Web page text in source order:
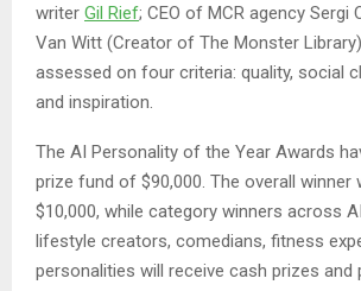
writer Gil Rief; CEO of MCR agency Sergi
Van Witt (Creator of The Monster
assessed on four criteria: quality, social
and inspiration.
The AI Personality of the Year Awards
prize fund of $90,000. The overall winner
$10,000, while category winners across
lifestyle creators, comedians, fitness
personalities will receive cash prizes